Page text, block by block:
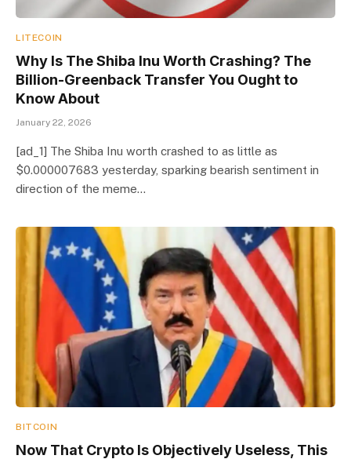
LITECOIN
Why Is The Shiba Inu Worth Crashing? The
Billion-Greenback Transfer You Ought to
Know About
January 22, 2026
[ad_1] The Shiba Inu worth crashed to as little as
$0.000007683 yesterday, sparking bearish sentiment in
direction of the meme…
BITCOIN
Now That Crypto Is Objectively Useless, This